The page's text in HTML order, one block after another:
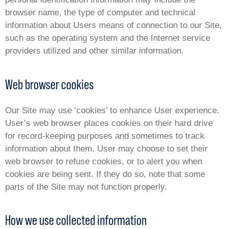
browser name, the type of computer and technical
information about Users means of connection to our Site,
such as the operating system and the Internet service
providers utilized and other similar information.
Web browser cookies
Our Site may use ‘cookies’ to enhance User experience.
User’s web browser places cookies on their hard drive
for record-keeping purposes and sometimes to track
information about them. User may choose to set their
web browser to refuse cookies, or to alert you when
cookies are being sent. If they do so, note that some
parts of the Site may not function properly.
How we use collected information